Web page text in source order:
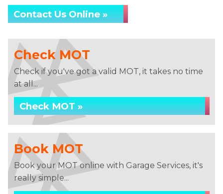
Contact Us Online »
Check MOT
Check if you've got a valid MOT, it takes no time
at all...
Check MOT »
Book MOT
Book your MOT online with Garage Services, it's
really simple...